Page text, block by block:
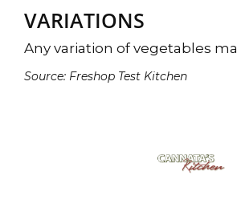
VARIATIONS
Any variation of vegetables
Source: Freshop Test Kitchen